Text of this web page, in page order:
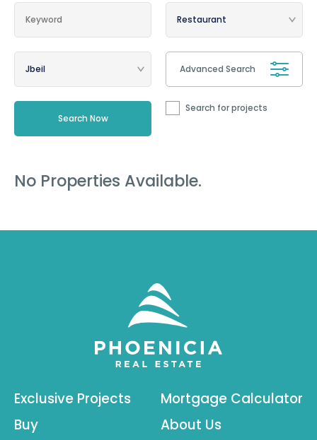
Advanced Search
Search for projects
No Properties Available.
Exclusive Projects
Buy
Mortgage Calculator
About Us